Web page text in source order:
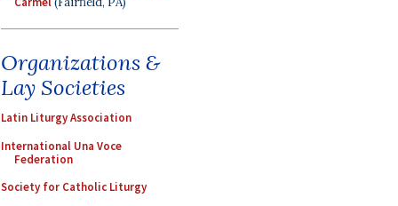
Organizations &
Lay Societies
Latin Liturgy Association
International Una Voce
Federation
Society for Catholic Liturgy